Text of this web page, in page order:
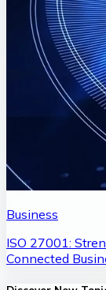
Business
ISO 27001:
Connected